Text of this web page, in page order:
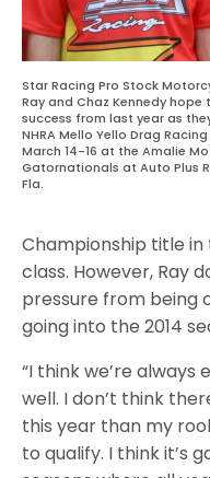
Star Racing Pro Stock
Ray and Chaz Kennedy hope
success from last year as
NHRA Mello Yello Drag
March 14-16 at the Amalie
Gatornationals at Auto Plus
Fla.
Championship title
class. However, Ray
pressure from being
going into the 2014
“I think we’re
well. I don’t think
this year than my
to qualify. I think it’s